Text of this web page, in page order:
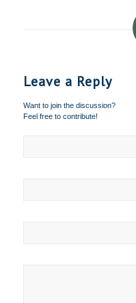
Leave a Reply
Want to join the discussion?
Feel free to contribute!